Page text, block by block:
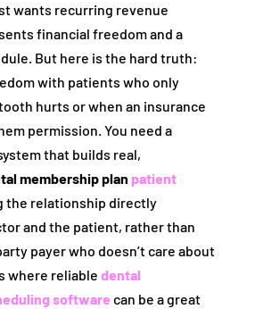
wants recurring revenue
financial freedom and a
But here is the hard truth:
with patients who only
hurts or when an insurance
permission. You need a
that builds real,
membership plan patient
the relationship directly
and the patient, rather than
payer who doesn’t care about
where reliable dental
software can be a great